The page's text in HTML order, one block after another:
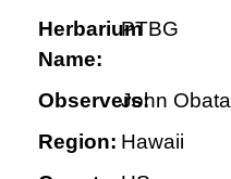
Herbarium
Name:
PTBG
Observers:John Obata
Region: Hawaii